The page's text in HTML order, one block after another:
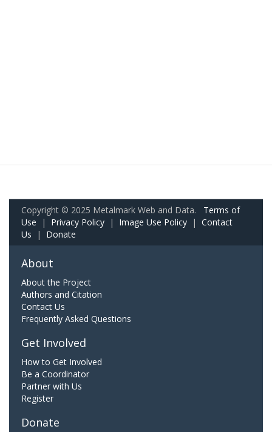
Copyright © 2025 Metalmark Web and Data. Terms of
Use | Privacy Policy | Image Use Policy | Contact
Us | Donate
About
About the Project
Authors and Citation
Contact Us
Frequently Asked Questions
Get Involved
How to Get Involved
Be a Coordinator
Partner with Us
Register
Donate